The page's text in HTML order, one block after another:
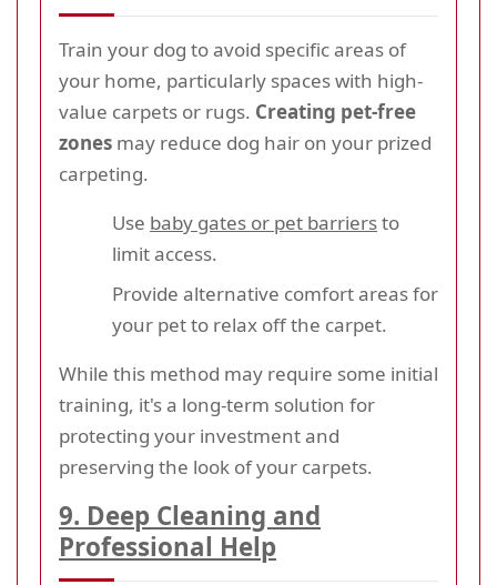
Train your dog to avoid specific areas of
your home, particularly spaces with high-
value carpets or rugs. Creating pet-free
zones may reduce dog hair on your prized
carpeting.
Use baby gates or pet barriersto
limit access.
Provide alternative comfort areas for
your pet to relax off the carpet.
While this method may require some initial
training, it's a long-term solution for
protecting your investment and
preserving the look of your carpets.
9. Deep Cleaning and
Professional Help